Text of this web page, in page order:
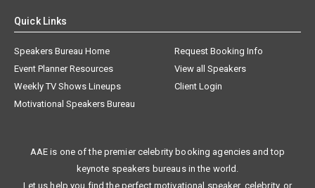
Quick Links
Speakers Bureau Home
Request Booking Info
Event Planner Resources
View all Speakers
Weekly TV Shows Lineups
Client Login
Motivational Speakers Bureau
AAE is one of the premier celebrity booking agencies and top
keynote speakers bureaus in the world.
Let us help you find the perfect motivational speaker, celebrity, or